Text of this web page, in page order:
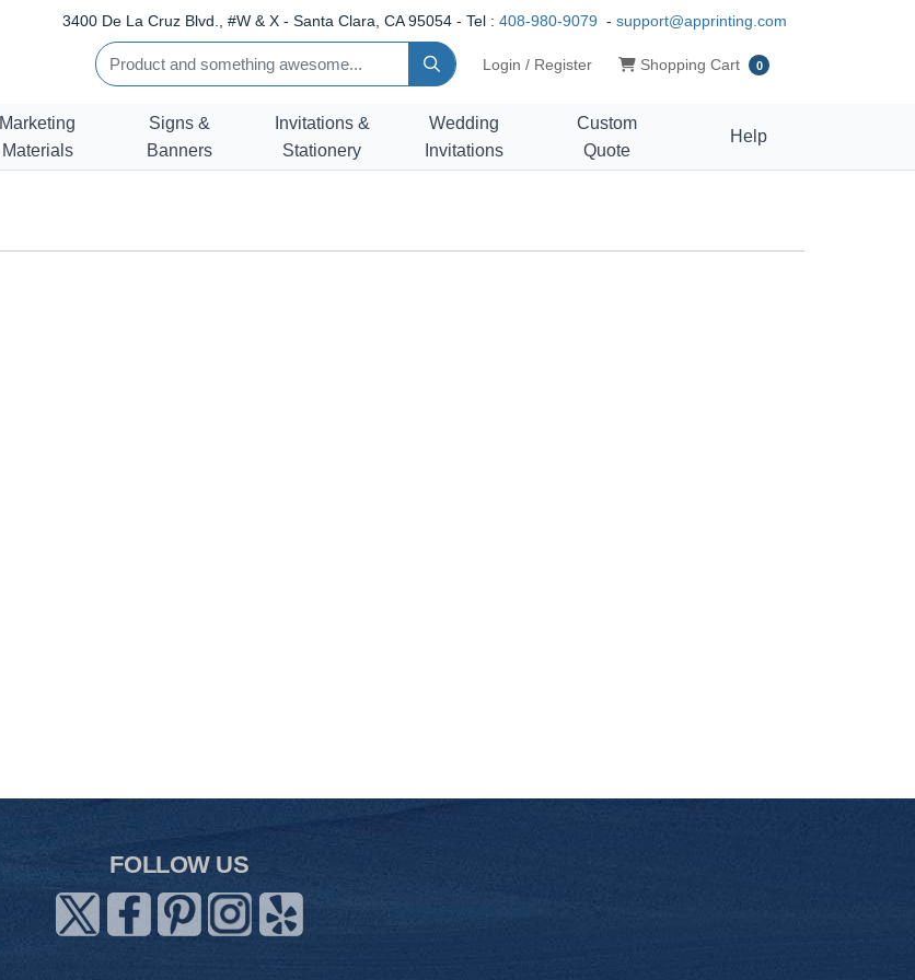
3400 De La Cruz Blvd., #W & X - Santa Clara, CA 95054 - Tel : 408-980-9079 - support@apprinting.com
Login / Register Shopping Cart
Shopping Cart 0
Marketing
Materials
Signs &
Banners
Invitations &
Stationery
Wedding
Invitations
Custom
Quote
Help
FOLLOW US